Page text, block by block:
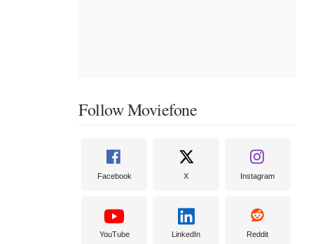
Follow Moviefone
Facebook X Instagram
YouTube LinkedIn Reddit